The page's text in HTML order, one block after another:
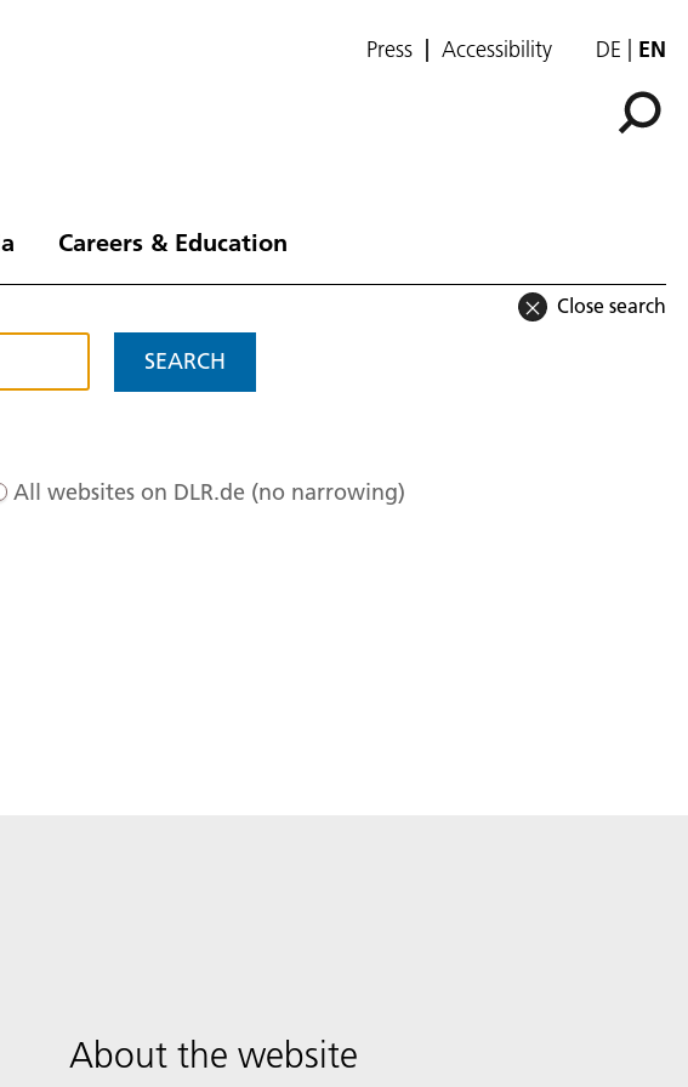
Press Accessibility DE EN
Careers & Education
Close search
SEARCH
All websites on DLR.de (no narrowing)
About the website